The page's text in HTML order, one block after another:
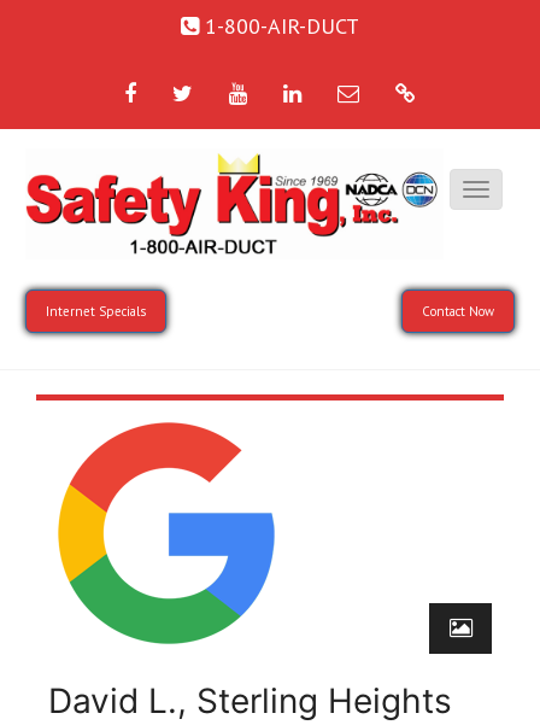
1-800-AIR-DUCT
FacebookTwitterYouTubeLinkedIn
Email Google
Internet Specials Contact Now
David L., Sterling Heights